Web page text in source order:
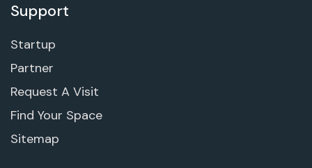
Support
Startup
Partner
Request A Visit
Find Your Space
Sitemap